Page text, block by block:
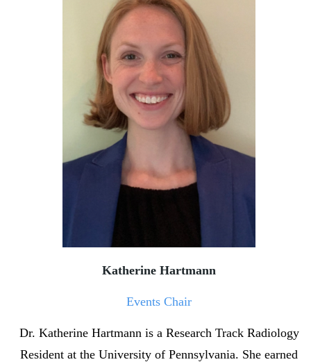
Katherine Hartmann
Events Chair
Dr. Katherine Hartmann is a Research Track Radiology
Resident at the University of Pennsylvania. She earned